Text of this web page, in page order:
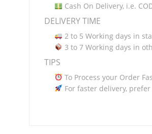
Cash On Delivery, i.e.
DELIVERY TIME
2 to 5 Working days in
3 to 7 Working days in
TIPS
To Process your Order
For faster delivery,